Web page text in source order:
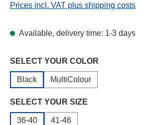
Prices incl. VAT plus shipping costs
Available, delivery time: 1-3 days
Select
SELECT YOUR COLOR
Black MultiColour
Select
SELECT YOUR SIZE
36-40 41-46